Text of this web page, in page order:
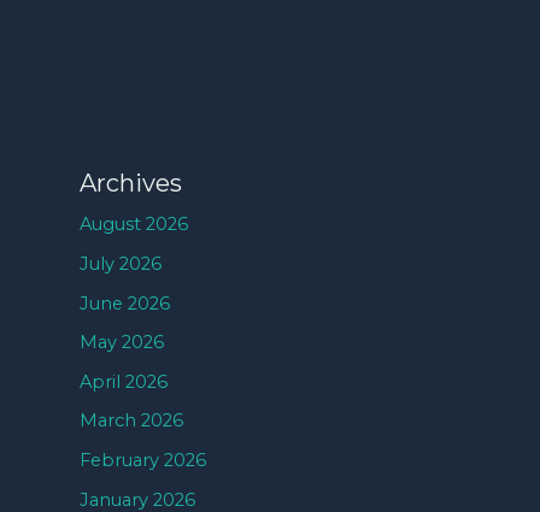
Archives
August 2026
July 2026
June 2026
May 2026
April 2026
March 2026
February 2026
January 2026